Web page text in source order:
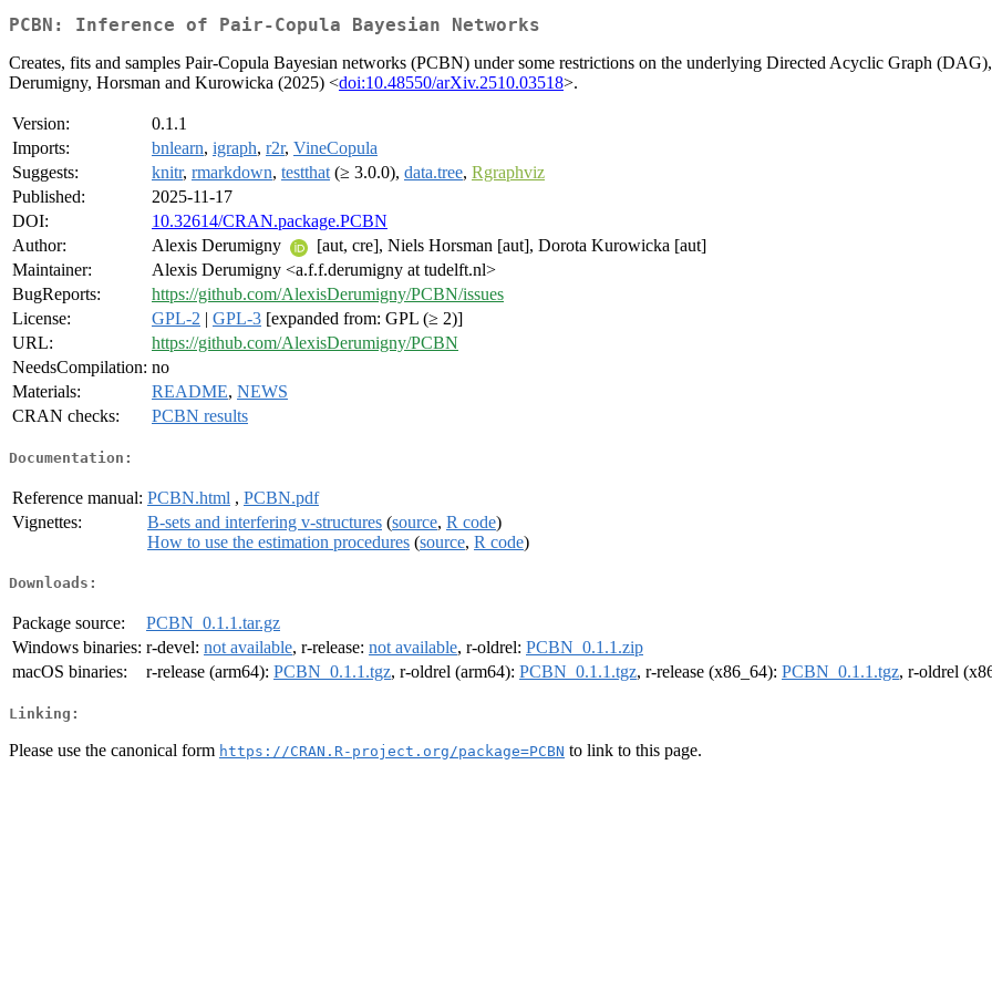
PCBN: Inference of Pair-Copula Bayesian Networks
Creates, fits and samples Pair-Copula Bayesian networks (PCBN) under some restrictions on the underlying Directed Acyclic Graph
Derumigny, Horsman and Kurowicka (2025) <doi:10.48550/arXiv.2510.03518>.
Version:
0.1.1
Imports:
bnlearn, igraph, r2r, VineCopula
Suggests:
knitr, rmarkdown, testthat (≥ 3.0.0), data.tree, Rgraphviz
Published:
2025-11-17
DOI:
10.32614/CRAN.package.PCBN
Author:
Alexis Derumigny
[aut, cre], Niels Horsman [aut], Dorota Kurowicka [aut]
Maintainer:
Alexis Derumigny <a.f.f.derumigny at tudelft.nl>
BugReports:
https://github.com/AlexisDerumigny/PCBN/issues
License:
GPL-2 | GPL-3 [expanded from: GPL (≥ 2)]
URL:
https://github.com/AlexisDerumigny/PCBN
NeedsCompilation: no
Materials:
README, NEWS
CRAN checks:
PCBN results
Documentation:
Reference manual: PCBN.html , PCBN.pdf
Vignettes:
B-sets and interfering v-structures (source, R code)
How to use the estimation procedures (source, R code)
Downloads:
Package source:
PCBN_0.1.1.tar.gz
Windows binaries: r-devel: not available, r-release: not available, r-oldrel: PCBN_0.1.1.zip
macOS binaries:
r-release (arm64): PCBN_0.1.1.tgz, r-oldrel (arm64): PCBN_0.1.1.tgz, r-release (x86_64): PCBN_0.1.1.tgz, r-oldrel
Linking:
Please use the canonical form https://CRAN.R-project.org/package=PCBN to link to this page.